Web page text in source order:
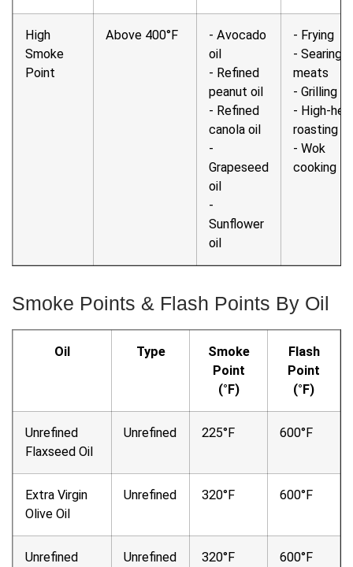
High
Smoke
Point
Above 400°F
- Avocado
oil
- Refined
peanut oil
- Refined
canola oil
-
Grapeseed
oil
-
Sunflower
oil
- Frying
- Searing
meats
- Grilling
- High-
roasting
- Wok
cooking
Smoke Points & Flash Points By Oil
Oil Type
Smoke
Point
(°F)
Flash
Point
(°F)
Unrefined
Flaxseed Oil
Unrefined 225°F 600°F
Extra Virgin
Olive Oil
Unrefined 320°F 600°F
Unrefined Unrefined 320°F 600°F